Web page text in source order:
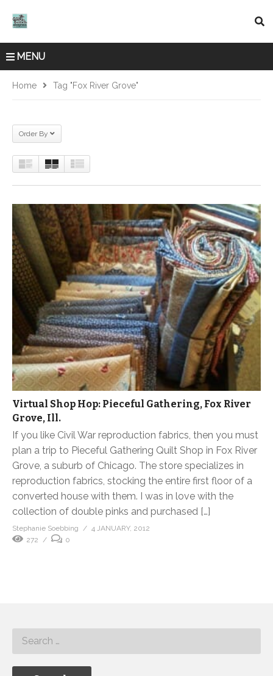
MENU
Home Tag "fox River Grove"
Order By
Virtual Shop Hop: Pieceful Gathering, Fox River
Grove, Ill.
If you like Civil War reproduction fabrics, then you must
plan a trip to Pieceful Gathering Quilt Shop in Fox River
Grove, a suburb of Chicago. The store specializes in
reproduction fabrics, stocking the entire first floor of a
converted house with them. I was in love with the
collection of double pinks and purchased […]
Stephanie Soebbing
4 JANUARY, 2012
272
0